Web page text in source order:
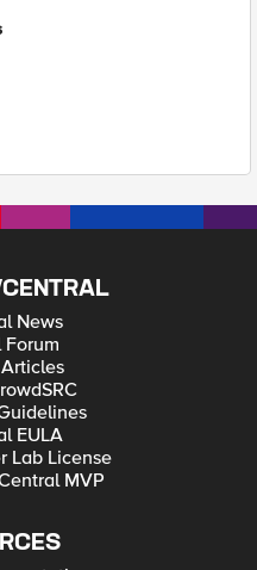
News
Forum
EULA
Lab License
MVP